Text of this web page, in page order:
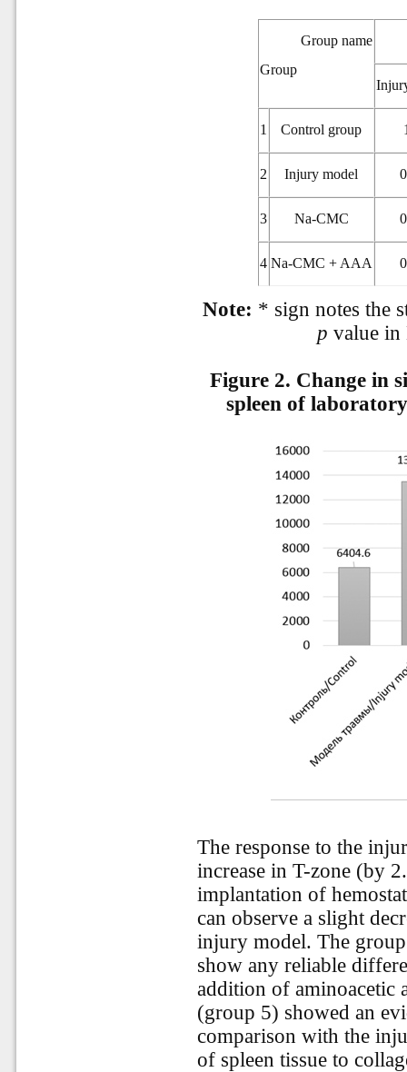
Group name
Group
1 Control group
2 Injury model
3 Na-CMC
4 Na-CMC + AAA
Note: * sign notes the
p value in
Figure 2. Change in
spleen of
The response to the
increase in T-zone (by
implantation of
can observe a slight
injury model. The
show any reliable
addition of aminoacetic
(group 5) showed an
comparison with the
of spleen tissue to